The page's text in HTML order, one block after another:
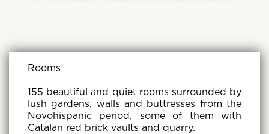
Rooms
155 beautiful and quiet rooms surrounded by
lush gardens, walls and buttresses from the
Novohispanic period, some of them with
Catalan red brick vaults and quarry.